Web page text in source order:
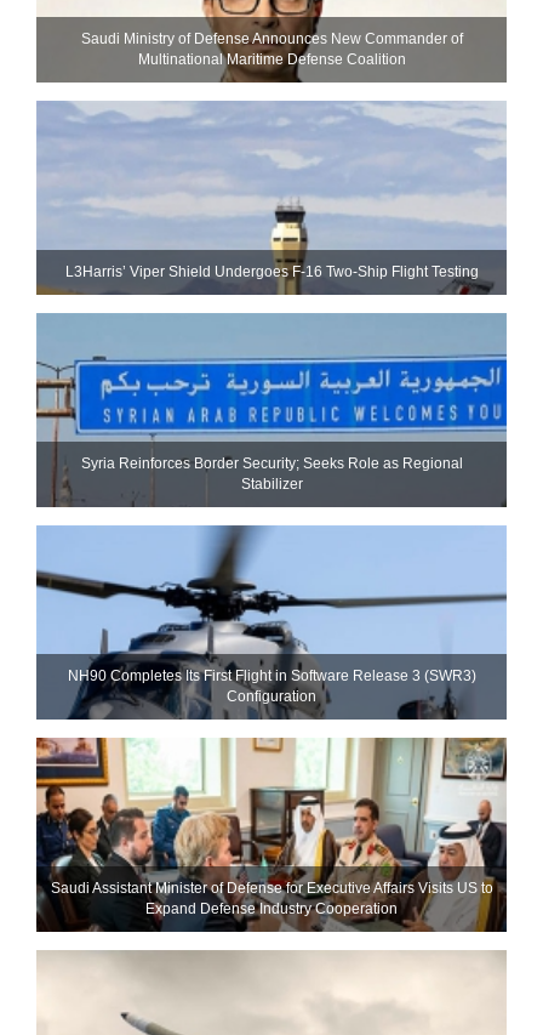
Saudi Ministry of Defense Announces New Commander of
Multinational Maritime Defense Coalition
L3Harris’ Viper Shield Undergoes F-16 Two-Ship Flight Testing
Syria Reinforces Border Security; Seeks Role as Regional
Stabilizer
NH90 Completes Its First Flight in Software Release 3 (SWR3)
Configuration
Saudi Assistant Minister of Defense for Executive Affairs Visits US to
Expand Defense Industry Cooperation